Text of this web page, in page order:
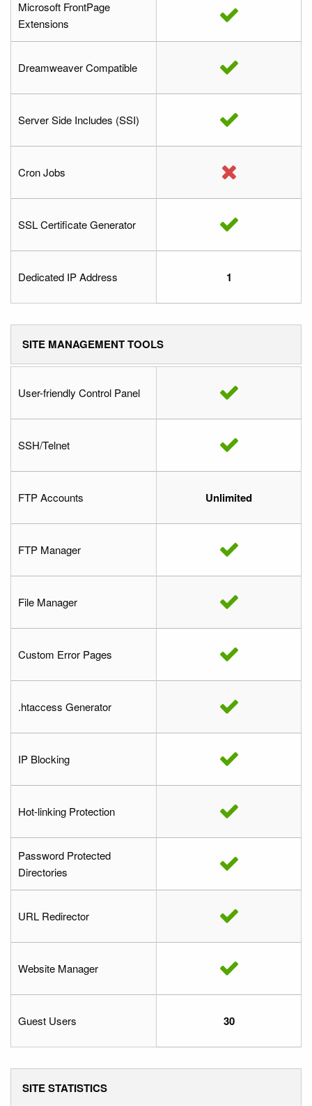
Microsoft FrontPage
Extensions
Dreamweaver Compatible
Server Side Includes (SSI)
Cron Jobs
SSL Certificate Generator
Dedicated IP Address 1
SITE MANAGEMENT TOOLS
User-friendly Control Panel
SSH/Telnet
FTP Accounts Unlimited
FTP Manager
File Manager
Custom Error Pages
.htaccess Generator
IP Blocking
Hot-linking Protection
Password Protected
Directories
URL Redirector
Website Manager
Guest Users 30
SITE STATISTICS